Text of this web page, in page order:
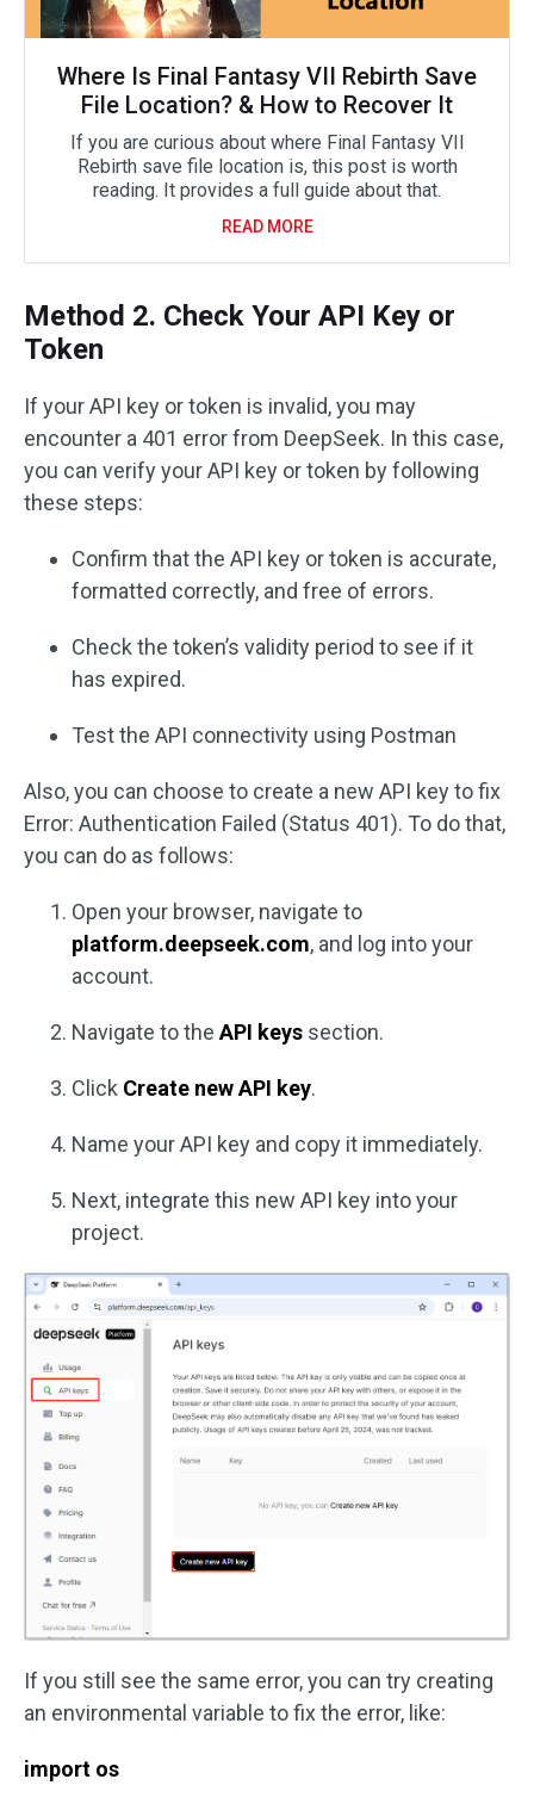
Where Is Final Fantasy VII Rebirth Save
File Location? & How to Recover It
If you are curious about where Final Fantasy VII
Rebirth save file location is, this post is worth
reading. It provides a full guide about that.
READ MORE
Method 2. Check Your API Key or
Token
If your API key or token is invalid, you may
encounter a 401 error from DeepSeek. In this case,
you can verify your API key or token by following
these steps:
Confirm that the API key or token is accurate,
formatted correctly, and free of errors.
Check the token’s validity period to see if it
has expired.
Test the API connectivity using Postman
Also, you can choose to create a new API key to fix
Error: Authentication Failed (Status 401). To do that,
you can do as follows:
Open your browser, navigate to
platform.deepseek.com, and log into your
account.
Navigate to the API keys section.
Click Create new API key.
Name your API key and copy it immediately.
Next, integrate this new API key into your
project.
If you still see the same error, you can try creating
an environmental variable to fix the error, like:
import os